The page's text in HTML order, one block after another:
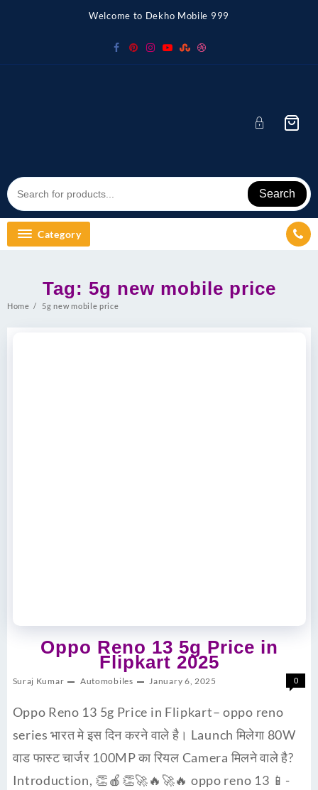
Welcome to Dekho Mobile 999
Search
Category
Tag: 5g new mobile price
Home 5g new mobile price
Oppo Reno 13 5g Price in
Flipkart 2025
Suraj Kumar Automobiles January 6, 2025 0
Oppo Reno 13 5g Price in Flipkart– oppo reno
series भारत मे इस दिन करने वाले है। Launch मिलेगा 80W
वाड फास्ट चार्जर 100MP का रियल Camera मिलने वाले है?
Introduction, 👏🍎👏🚀🔥🚀🔥 oppo reno 13 📱-